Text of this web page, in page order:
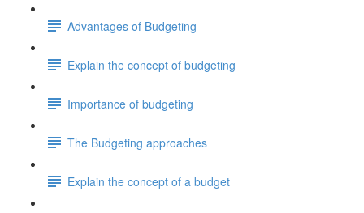
Advantages of Budgeting
Explain the concept of budgeting
Importance of budgeting
The Budgeting approaches
Explain the concept of a budget